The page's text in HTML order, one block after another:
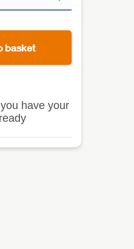
basket
have your